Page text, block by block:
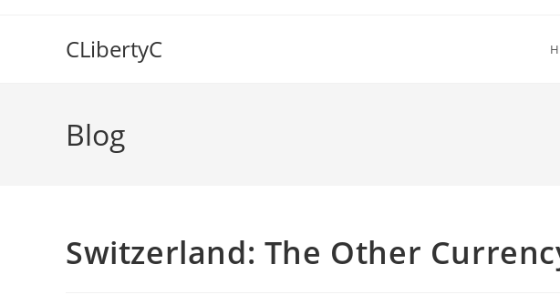
CLibertyC
Blog
Switzerland: The Other